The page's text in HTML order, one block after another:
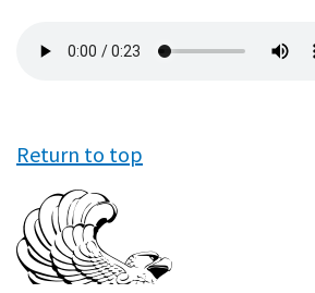
file
Return to top